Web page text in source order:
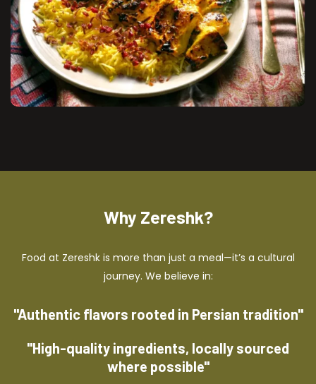
Why Zereshk?
Food at Zereshk is more than just a meal—it’s a cultural
journey. We believe in:
"Authentic flavors rooted in Persian tradition"
"High-quality ingredients, locally sourced
where possible"